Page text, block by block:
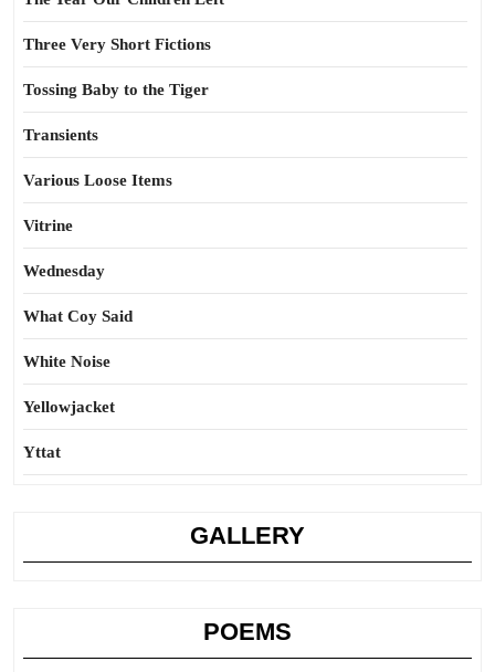
Three Very Short Fictions
Tossing Baby to the Tiger
Transients
Various Loose Items
Vitrine
Wednesday
What Coy Said
White Noise
Yellowjacket
Yttat
GALLERY
POEMS